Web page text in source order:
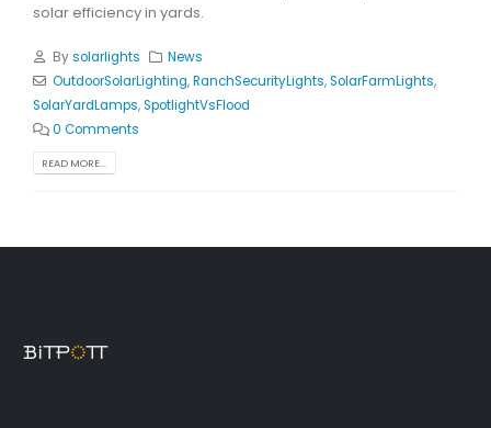
solar efficiency in yards.
Bysolarlights
News
OutdoorSolarLighting,RanchSecurityLights,SolarFarmLights,
SolarYardLamps,SpotlightVsFlood
0 Comments
READ MORE...